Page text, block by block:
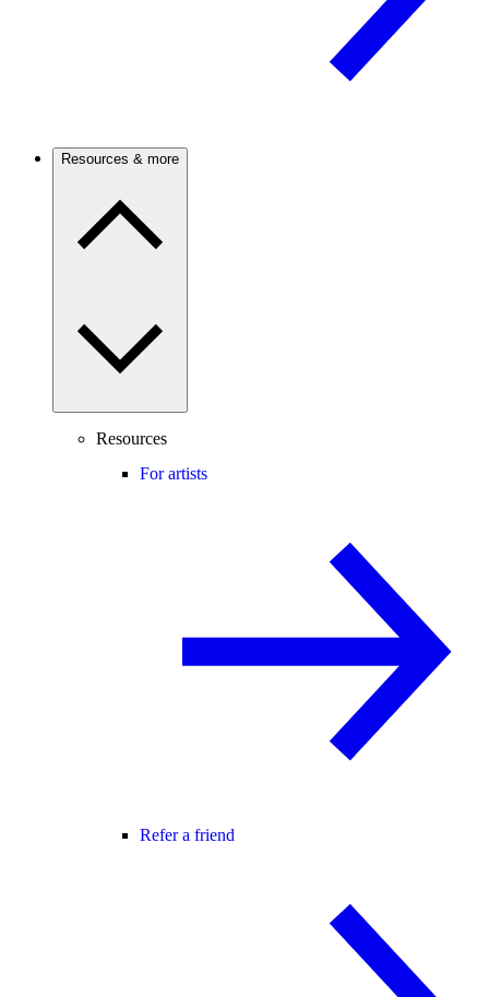
Resources & more
Resources
For artists
Refer a friend